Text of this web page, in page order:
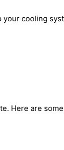
cooling
Here are